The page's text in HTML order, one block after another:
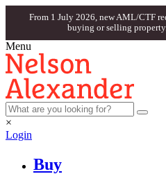
From 1 July 2026, new AML/CTF
buying or selling
Menu
×
Login
Buy